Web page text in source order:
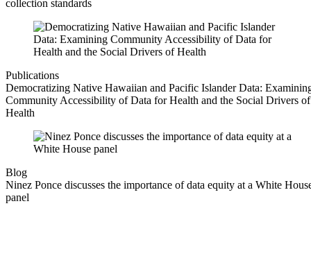
collection standards
Publications
Democratizing Native Hawaiian and Pacific Islander Data:
Community Accessibility of Data for Health and the Social Drivers of
Health
Blog
Ninez Ponce discusses the importance of data equity at a White
panel